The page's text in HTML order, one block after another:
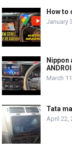
How to
January
Nippon
March
Tata
April 22,